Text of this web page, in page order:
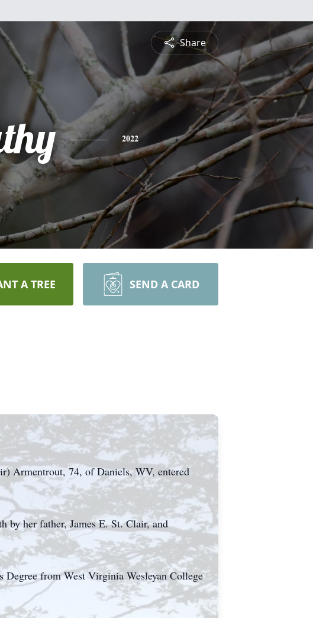
Share
2022
A TREE SEND A CARD
Armentrout, 74, of Daniels, WV, entered
by her father, James E. St. Clair, and
Degree from West Virginia Wesleyan College